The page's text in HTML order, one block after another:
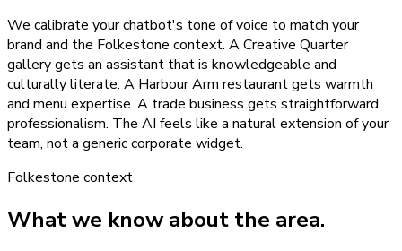
We calibrate your chatbot's tone of voice to match your
brand and the Folkestone context. A Creative Quarter
gallery gets an assistant that is knowledgeable and
culturally literate. A Harbour Arm restaurant gets warmth
and menu expertise. A trade business gets straightforward
professionalism. The AI feels like a natural extension of your
team, not a generic corporate widget.
Folkestone context
What we know about the area.